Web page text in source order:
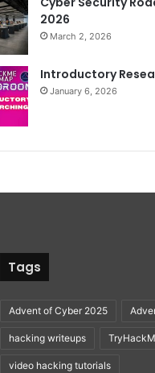
2026
March 2, 2026
Introductory
January 6, 2026
Tags
Advent of Cyber 2025
hacking writeups
video hacking tutorials